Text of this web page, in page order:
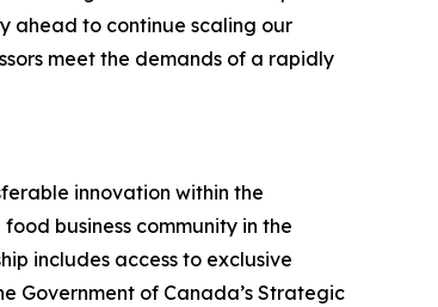
ahead to continue scaling our
meet the demands of a rapidly
innovation within the
business community in the
includes access to exclusive
Government of Canada’s Strategic